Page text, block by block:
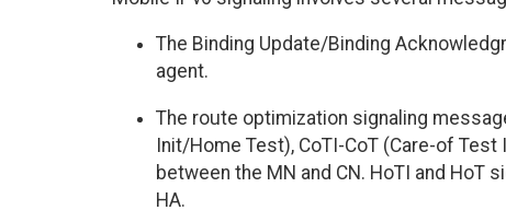
The Binding Update/Binding
agent.
The route optimization signaling
Init/Home Test), CoTI-CoT (Care-of
between the MN and CN. HoTI and HoT
HA.